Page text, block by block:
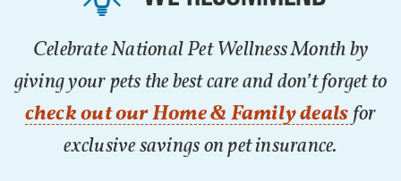
Celebrate National Pet Wellness Month by
giving your pets the best care and don’t forget to
check out our Home & Family deals for
exclusive savings on pet insurance.